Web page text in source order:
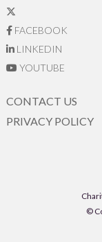
FACEBOOK
LINKEDIN
YOUTUBE
CONTACT US
PRIVACY POLICY
©